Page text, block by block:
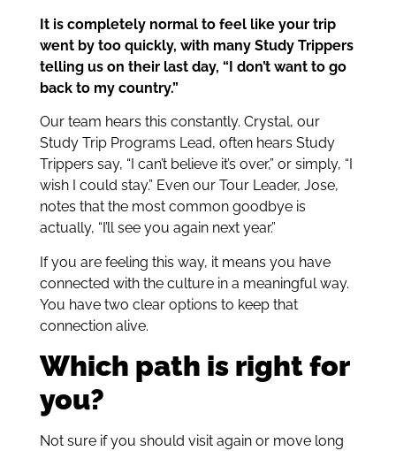
It is completely normal to feel like your trip
went by too quickly, with many Study Trippers
telling us on their last day, “I don’t want to go
back to my country.”
Our team hears this constantly. Crystal, our
Study Trip Programs Lead, often hears Study
Trippers say, “I can’t believe it’s over,” or simply, “I
wish I could stay.” Even our Tour Leader, Jose,
notes that the most common goodbye is
actually, “I’ll see you again next year.”
If you are feeling this way, it means you have
connected with the culture in a meaningful way.
You have two clear options to keep that
connection alive.
Which path is right for
you?
Not sure if you should visit again or move long